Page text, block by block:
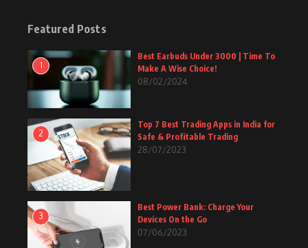
Featured Posts
1
Best Earbuds Under 3000 | Time To
Make A Wise Choice!
08/02/2024
2
Top 7 Best Trading Apps in India for
Safe & Profitable Trading
28/07/2023
3
Best Power Bank: Charge Your
Devices On the Go
07/06/2023